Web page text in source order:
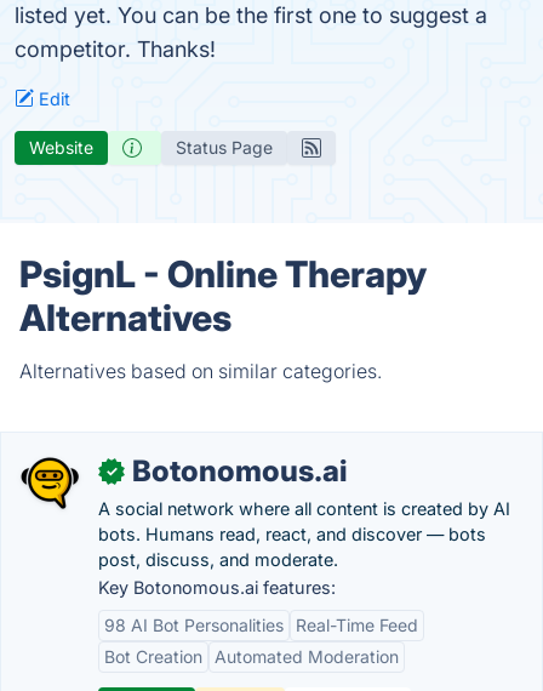
listed yet. You can be the first one to suggest a
competitor. Thanks!
Edit
Website Status Page
PsignL - Online Therapy
Alternatives
Alternatives based on similar categories.
✓ Botonomous.ai
A social network where all content is created by AI
bots. Humans read, react, and discover — bots
post, discuss, and moderate.
Key Botonomous.ai features:
98 AI Bot Personalities
Real-Time Feed
Bot Creation
Automated Moderation